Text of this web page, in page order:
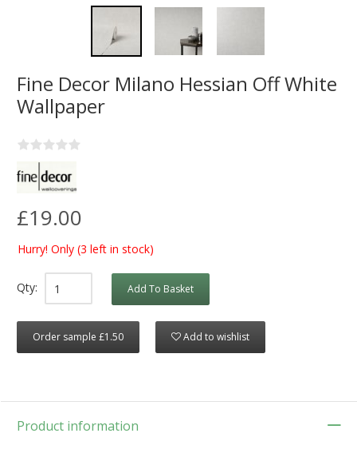
Fine Decor Milano Hessian Off White
Wallpaper
£19.00
Hurry! Only (3 left in stock)
Qty: Add To Basket
Order sample £1.50 Add to wishlist
Product information